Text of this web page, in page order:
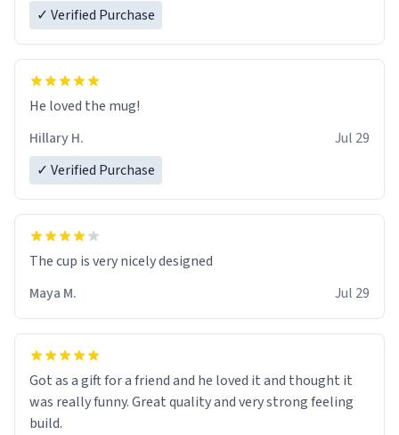
✓ Verified Purchase
He loved the mug!
Hillary H.
Jul 29
✓ Verified Purchase
The cup is very nicely designed
Maya M.
Jul 29
Got as a gift for a friend and he loved it and thought it
was really funny. Great quality and very strong feeling
build.